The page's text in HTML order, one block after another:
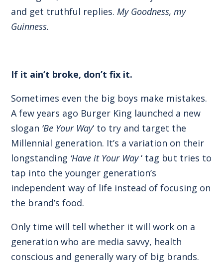
and get truthful replies. My Goodness, my
Guinness.
If it ain’t broke, don’t fix it.
Sometimes even the big boys make mistakes.
A few years ago Burger King launched a new
slogan ‘Be Your Way‘ to try and target the
Millennial generation. It’s a variation on their
longstanding ‘Have it Your Way‘ tag but tries to
tap into the younger generation’s
independent way of life instead of focusing on
the brand’s food.
Only time will tell whether it will work on a
generation who are media savvy, health
conscious and generally wary of big brands.